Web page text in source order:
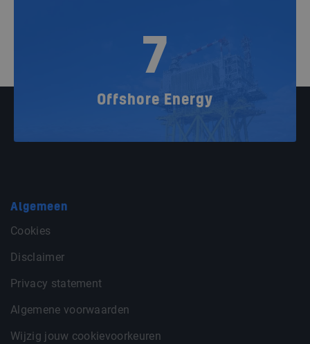
7
Offshore Energy
Algemeen
Cookies
Disclaimer
Privacy statement
Algemene voorwaarden
Wijzig jouw cookievoorkeuren